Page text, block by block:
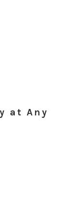
at Any